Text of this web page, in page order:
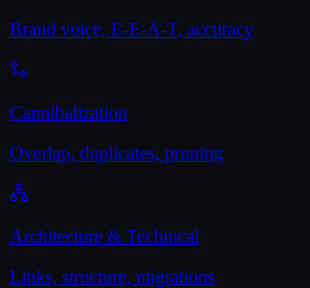
Brand voice, E-E-A-T, accuracy
Cannibalization
Overlap, duplicates, pruning
Architecture & Technical
Links, structure, migrations